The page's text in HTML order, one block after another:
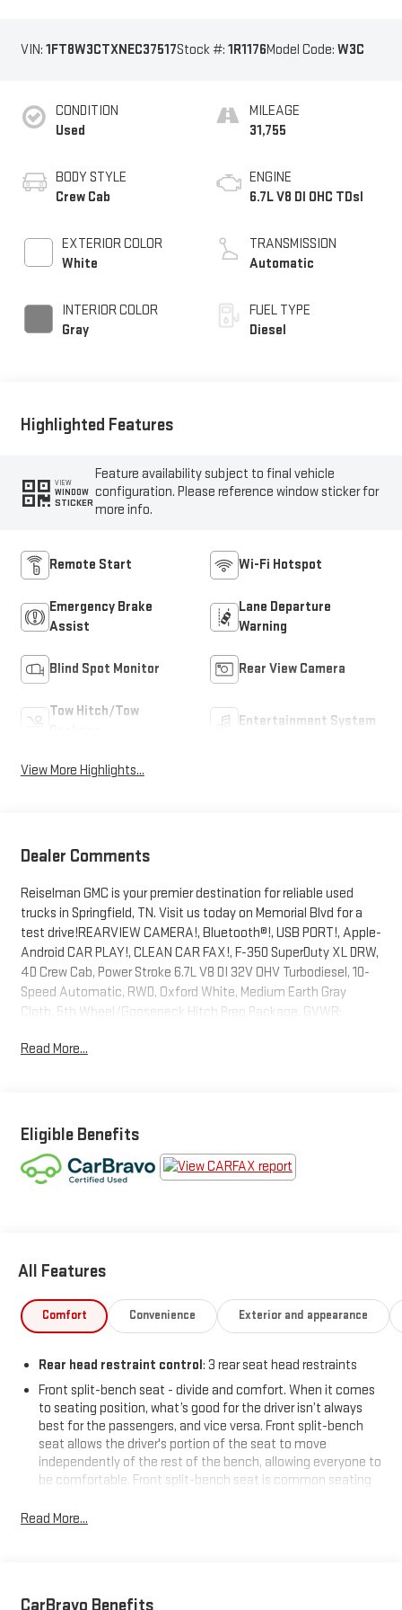
VIN: 1FT8W3CTXNEC37517Stock #: 1R1176Model Code: W3C
CONDITION
Used
BODY STYLE
Crew Cab
EXTERIOR COLOR
White
INTERIOR COLOR
Gray
MILEAGE
31,755
ENGINE
6.7L V8 DI OHC TDsl
TRANSMISSION
Automatic
FUEL TYPE
Diesel
Highlighted Features
VIEW
WINDOW
STICKER
Feature availability subject to final vehicle
configuration. Please reference window sticker for
more info.
Remote Start Wi-Fi Hotspot
Emergency Brake
Assist
Lane Departure
Warning
Blind Spot Monitor Rear View Camera
Tow Hitch/Tow
Entertainment System
View More Highlights...
Dealer Comments
Reiselman GMC is your premier destination for reliable used
trucks in Springfield, TN. Visit us today on Memorial Blvd for a
test drive!REARVIEW CAMERA!, Bluetooth®!, USB PORT!, Apple-
Android CAR PLAY!, CLEAN CAR FAX!, F-350 SuperDuty XL DRW,
4D Crew Cab, Power Stroke 6.7L V8 DI 32V OHV Turbodiesel, 10-
Speed Automatic, RWD, Oxford White, Medium Earth Gray
Cloth, 5th Wheel/Gooseneck Hitch Prep Package, GVWR:
24984 miles below market average!Certification Program
contact for vehicles, no matter if it is for sales, service, or
collision, call your agent directly and they will help you out!
Check out our reviews and read about what EVERY CUSTOMER.
EVERY TIME. Means to us and folks like you!
Read More...
Eligible Benefits
All Features
Comfort Convenience Exterior and appearance
Rear head restraint control: 3 rear seat head restraints
Front split-bench seat - divide and comfort. When it comes
to seating position, what’s good for the driver isn’t always
best for the passengers, and vice versa. Front split-bench
seat allows the driver's portion of the seat to move
independently of the rest of the bench, allowing everyone to
be comfortable. Front split-bench seat is common seating
Seating capacity
you with added versatility so you can load passengers and
Read More...
CarBravo Benefits